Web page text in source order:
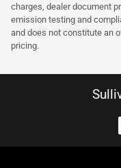
charges, dealer document
emission testing and
and does not constitute an
pricing.